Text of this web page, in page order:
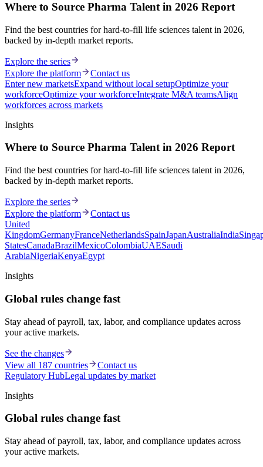
Where to Source Pharma Talent in 2026 Report
Find the best countries for hard-to-fill life sciences talent in 2026,
backed by in-depth market reports.
Explore the series
Explore the platform
Contact us
Enter new marketsExpand without local setupOptimize your
workforceOptimize your workforceIntegrate M&A teamsAlign
workforces across markets
Insights
Where to Source Pharma Talent in 2026 Report
Find the best countries for hard-to-fill life sciences talent in 2026,
backed by in-depth market reports.
Explore the series
Explore the platform
Contact us
United
KingdomGermanyFranceNetherlandsSpainJapanAustraliaIndia
StatesCanadaBrazilMexicoColombiaUAESaudi
ArabiaNigeriaKenyaEgypt
Insights
Global rules change fast
Stay ahead of payroll, tax, labor, and compliance updates across
your active markets.
See the changes
View all 187 countries
Contact us
Regulatory HubLegal updates by market
Insights
Global rules change fast
Stay ahead of payroll, tax, labor, and compliance updates across
your active markets.